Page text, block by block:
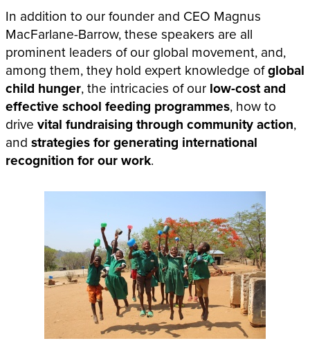
In addition to our founder and CEO Magnus
MacFarlane-Barrow, these speakers are all
prominent leaders of our global movement, and,
among them, they hold expert knowledge ofglobal
child hunger, the intricacies of our low-cost and
effective school feeding programmes, how to
drive vital fundraising through community action,
and strategies for generating international
recognition for our work.